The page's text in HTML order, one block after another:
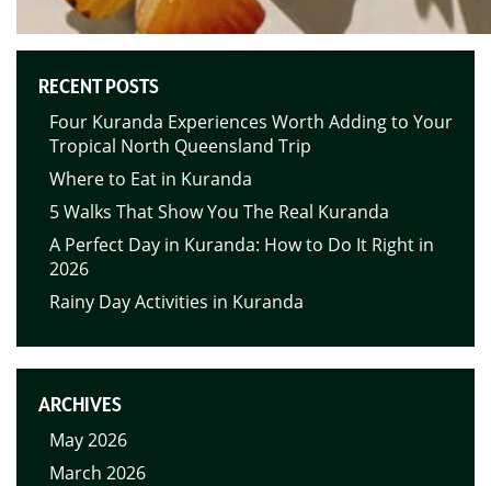
RECENT POSTS
Four Kuranda Experiences Worth Adding to Your
Tropical North Queensland Trip
Where to Eat in Kuranda
5 Walks That Show You The Real Kuranda
A Perfect Day in Kuranda: How to Do It Right in
2026
Rainy Day Activities in Kuranda
ARCHIVES
May 2026
March 2026